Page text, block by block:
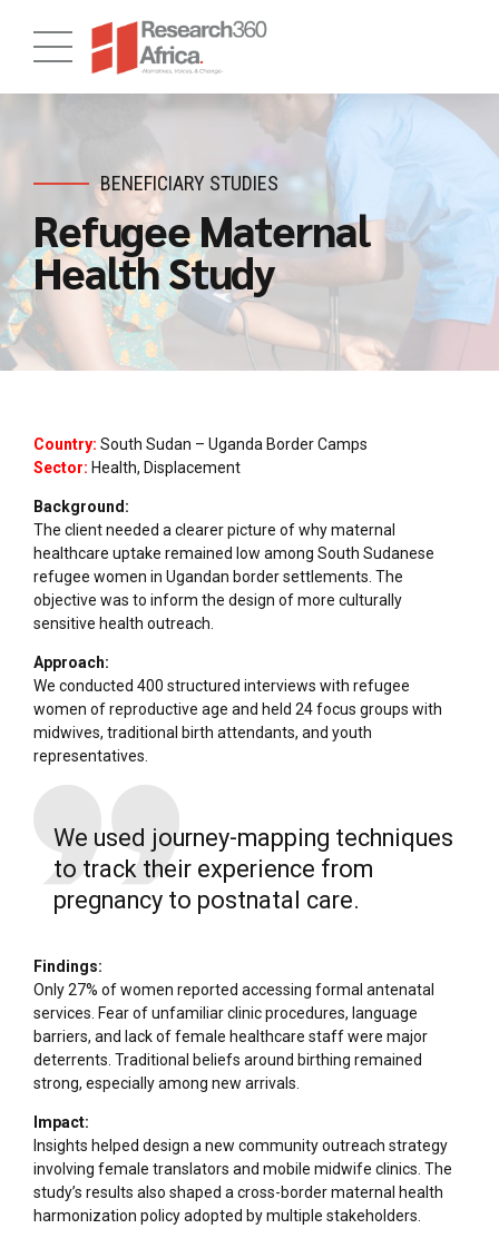
BENEFICIARY STUDIES
Refugee Maternal
Health Study
Country: South Sudan – Uganda Border Camps
Sector: Health, Displacement
Background:
The client needed a clearer picture of why maternal
healthcare uptake remained low among South Sudanese
refugee women in Ugandan border settlements. The
objective was to inform the design of more culturally
sensitive health outreach.
Approach:
We conducted 400 structured interviews with refugee
women of reproductive age and held 24 focus groups with
midwives, traditional birth attendants, and youth
representatives.
We used journey-mapping techniques
to track their experience from
pregnancy to postnatal care.
Findings:
Only 27% of women reported accessing formal antenatal
services. Fear of unfamiliar clinic procedures, language
barriers, and lack of female healthcare staff were major
deterrents. Traditional beliefs around birthing remained
strong, especially among new arrivals.
Impact:
Insights helped design a new community outreach strategy
involving female translators and mobile midwife clinics. The
study’s results also shaped a cross-border maternal health
harmonization policy adopted by multiple stakeholders.